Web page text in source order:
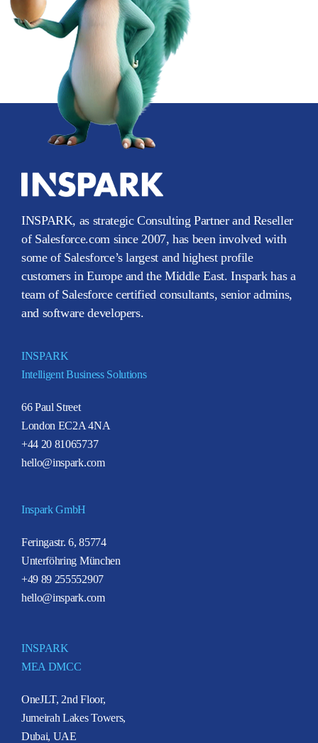
INSPARK, as strategic Consulting Partner and Reseller
of Salesforce.com since 2007, has been involved with
some of Salesforce’s largest and highest profile
customers in Europe and the Middle East. Inspark has a
team of Salesforce certified consultants, senior admins,
and software developers.
INSPARK
Intelligent Business Solutions
66 Paul Street
London EC2A 4NA
+44 20 81065737
hello@inspark.com
Inspark GmbH
Feringastr. 6, 85774
Unterföhring München
+49 89 255552907
hello@inspark.com
INSPARK
MEA DMCC
OneJLT, 2nd Floor,
Jumeirah Lakes Towers,
Dubai, UAE